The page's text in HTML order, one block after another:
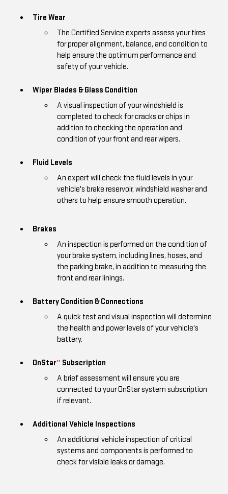
Tire Wear
The Certified Service experts assess your tires
for proper alignment, balance, and condition to
help ensure the optimum performance and
safety of your vehicle.
Wiper Blades & Glass Condition
A visual inspection of your windshield is
completed to check for cracks or chips in
addition to checking the operation and
condition of your front and rear wipers.
Fluid Levels
An expert will check the fluid levels in your
vehicle's brake reservoir, windshield washer and
others to help ensure smooth operation.
Brakes
An inspection is performed on the condition of
your brake system, including lines, hoses, and
the parking brake, in addition to measuring the
front and rear linings.
Battery Condition & Connections
A quick test and visual inspection will determine
the health and power levels of your vehicle's
battery.
OnStar** Subscription
A brief assessment will ensure you are
connected to your OnStar system subscription
if relevant.
Additional Vehicle Inspections
An additional vehicle inspection of critical
systems and components is performed to
check for visible leaks or damage.